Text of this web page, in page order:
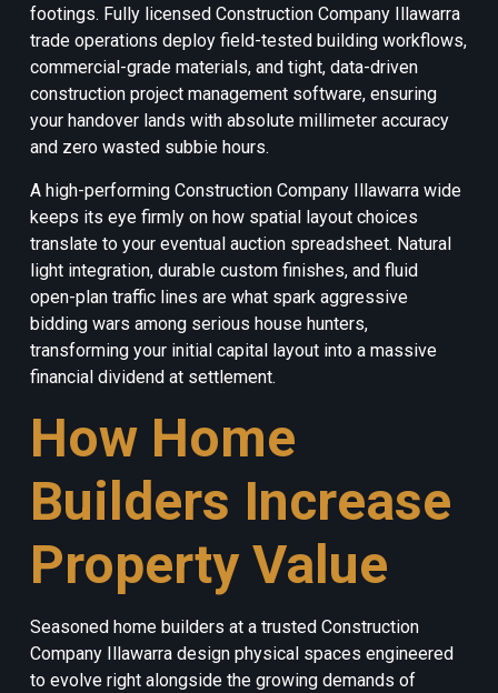
footings. Fully licensed Construction Company Illawarra
trade operations deploy field-tested building workflows,
commercial-grade materials, and tight, data-driven
construction project management software, ensuring
your handover lands with absolute millimeter accuracy
and zero wasted subbie hours.
A high-performing Construction Company Illawarra wide
keeps its eye firmly on how spatial layout choices
translate to your eventual auction spreadsheet. Natural
light integration, durable custom finishes, and fluid
open-plan traffic lines are what spark aggressive
bidding wars among serious house hunters,
transforming your initial capital layout into a massive
financial dividend at settlement.
How Home
Builders Increase
Property Value
Seasoned home builders at a trusted Construction
Company Illawarra design physical spaces engineered
to evolve right alongside the growing demands of